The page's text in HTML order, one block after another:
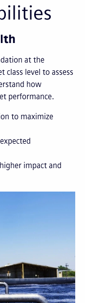
at the
class level to assess
how
performance.
to maximize
impact and